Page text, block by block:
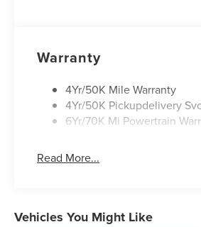
Warranty
4Yr/50K Mile Warranty
4Yr/50K Pickupdelivery Svc
6Yr/70K Mi Powertrain Warr
Read More...
Vehicles You Might Like